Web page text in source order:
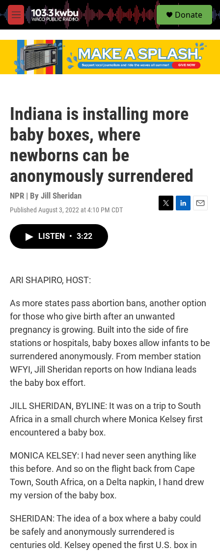
M
e
S
e
Donate
Indiana is installing more
baby boxes, where
newborns can be
anonymously surrendered
NPR | By Jill Sheridan
Published August 3, 2022 at 4:10 PM CDT
LISTEN • 3:22
ARI SHAPIRO, HOST:
As more states pass abortion bans, another option
for those who give birth after an unwanted
pregnancy is growing. Built into the side of fire
stations or hospitals, baby boxes allow infants to be
surrendered anonymously. From member station
WFYI, Jill Sheridan reports on how Indiana leads
the baby box effort.
JILL SHERIDAN, BYLINE: It was on a trip to South
Africa in a small church where Monica Kelsey first
encountered a baby box.
MONICA KELSEY: I had never seen anything like
this before. And so on the flight back from Cape
Town, South Africa, on a Delta napkin, I hand drew
my version of the baby box.
SHERIDAN: The idea of a box where a baby could
be safely and anonymously surrendered is
centuries old. Kelsey opened the first U.S. box in